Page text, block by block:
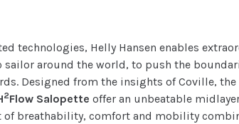
technologies, Helly Hansen enables
around the world, to push the
Designed from the insights of Coville, the
2Flow Salopetteoffer an unbeatable
of breathability, comfort and mobility